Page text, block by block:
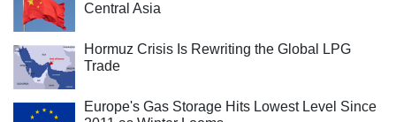
Central Asia
Hormuz Crisis Is Rewriting the Global LPG
Trade
Europe's Gas Storage Hits Lowest Level Since